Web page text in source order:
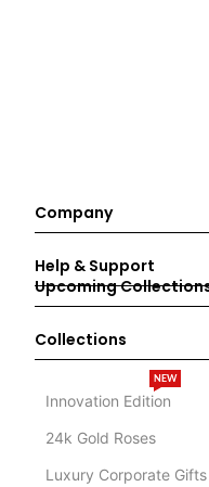
Company
Help & Support
Upcoming
Collections
Innovation Edition
NEW
24k Gold Roses
Luxury Corporate Gifts